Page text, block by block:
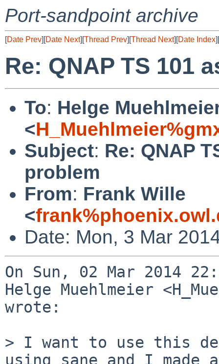
Port-sandpoint archive
[Date Prev][Date Next][Thread Prev][Thread Next][Date Index][
Re: QNAP TS 101
To: Helge
<
Subject: Re: QNAP
problem
From: Frank Wille
<
Date: Mon, 3 Mar
On Sun, 02 Mar 2014
Helge Muehlmeier
wrote:
> I want to use this
using sane and I made